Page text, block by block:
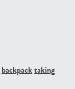
backpacktaking